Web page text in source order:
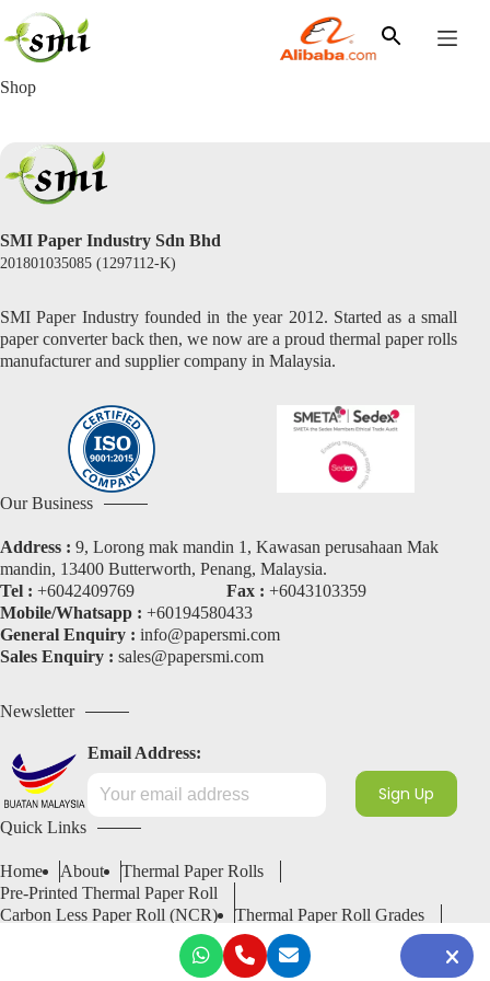
to
content
Shop
SMI Paper Industry Sdn Bhd
201801035085 (1297112-K)
SMI Paper Industry founded in the year 2012. Started as a small
paper converter back then, we now are a proud thermal paper rolls
manufacturer and supplier company in Malaysia.
Our Business
Address : 9, Lorong mak mandin 1, Kawasan perusahaan Mak
mandin, 13400 Butterworth, Penang, Malaysia.
Tel : +6042409769 Fax : +6043103359
Mobile/Whatsapp : +60194580433
General Enquiry : info@papersmi.com
Sales Enquiry : sales@papersmi.com
Newsletter
Email Address:
Quick Links
Home About
Thermal Paper Rolls
Pre-Printed Thermal Paper Roll
Carbon Less Paper Roll (NCR)
Thermal Paper Roll Grades
Contact Request A Quote
Copyright 2026 © SMI Paper Industry Sdn Bhd